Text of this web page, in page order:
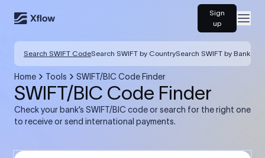
Sign
up
Search SWIFT CodeSearch SWIFT by CountrySearch SWIFT by Bank
Home Tools SWIFT/BIC Code Finder
SWIFT/BIC Code Finder
Check your bank’s SWIFT/BIC code or search for the right one
to receive or send international payments.